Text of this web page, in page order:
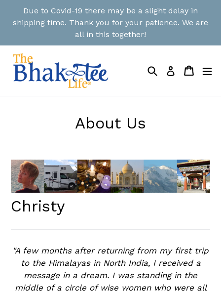
content
Due to Covid-19 there may be a slight delay in
shipping time. Thank you for your patience. We are
all in this together!
SearchLog in Cart
Cart
About Us
Christy
"A few months after returning from my first trip
to the Himalayas in North India, I received a
message in a dream. I was standing in the
middle of a circle of wise women who were all